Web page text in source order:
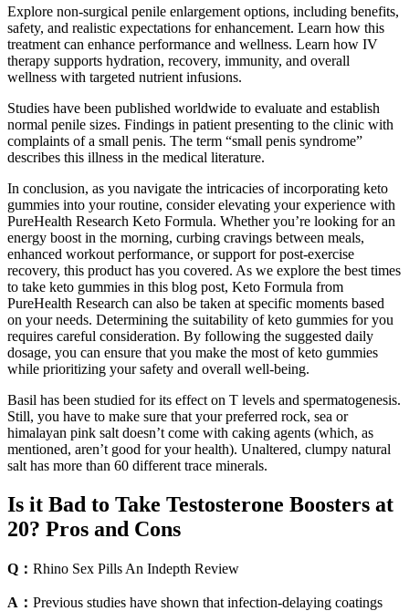
Explore non-surgical penile enlargement options, including benefits,
safety, and realistic expectations for enhancement. Learn how this
treatment can enhance performance and wellness. Learn how IV
therapy supports hydration, recovery, immunity, and overall
wellness with targeted nutrient infusions.
Studies have been published worldwide to evaluate and establish
normal penile sizes. Findings in patient presenting to the clinic with
complaints of a small penis. The term “small penis syndrome”
describes this illness in the medical literature.
In conclusion, as you navigate the intricacies of incorporating keto
gummies into your routine, consider elevating your experience with
PureHealth Research Keto Formula. Whether you’re looking for an
energy boost in the morning, curbing cravings between meals,
enhanced workout performance, or support for post-exercise
recovery, this product has you covered. As we explore the best times
to take keto gummies in this blog post, Keto Formula from
PureHealth Research can also be taken at specific moments based
on your needs. Determining the suitability of keto gummies for you
requires careful consideration. By following the suggested daily
dosage, you can ensure that you make the most of keto gummies
while prioritizing your safety and overall well-being.
Basil has been studied for its effect on T levels and spermatogenesis.
Still, you have to make sure that your preferred rock, sea or
himalayan pink salt doesn’t come with caking agents (which, as
mentioned, aren’t good for your health). Unaltered, clumpy natural
salt has more than 60 different trace minerals.
Is it Bad to Take Testosterone Boosters at
20? Pros and Cons
Q： Rhino Sex Pills An Indepth Review
A： Previous studies have shown that infection-delaying coatings